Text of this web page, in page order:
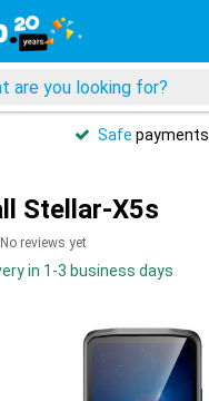
Safe payments
Stellar-X5s
No reviews yet
in 1-3 business days